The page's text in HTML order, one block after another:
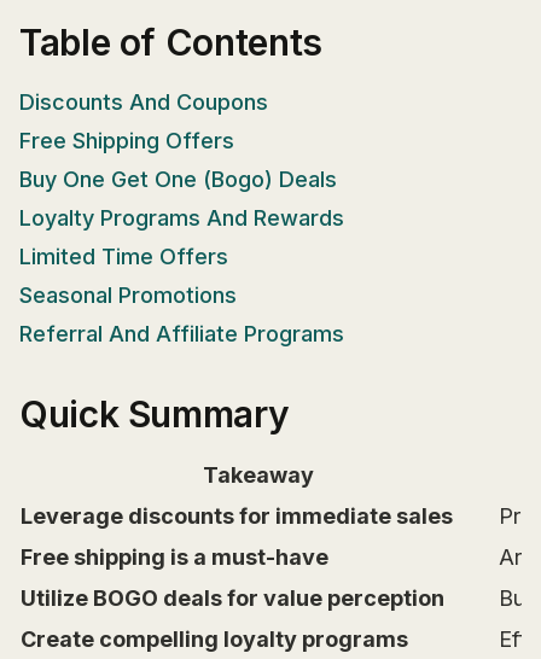
Table of Contents
Discounts And Coupons
Free Shipping Offers
Buy One Get One (Bogo) Deals
Loyalty Programs And Rewards
Limited Time Offers
Seasonal Promotions
Referral And Affiliate Programs
Quick Summary
Takeaway
Leverage discounts for immediate sales
Free shipping is a must-have
Utilize BOGO deals for value perception
Create compelling loyalty programs